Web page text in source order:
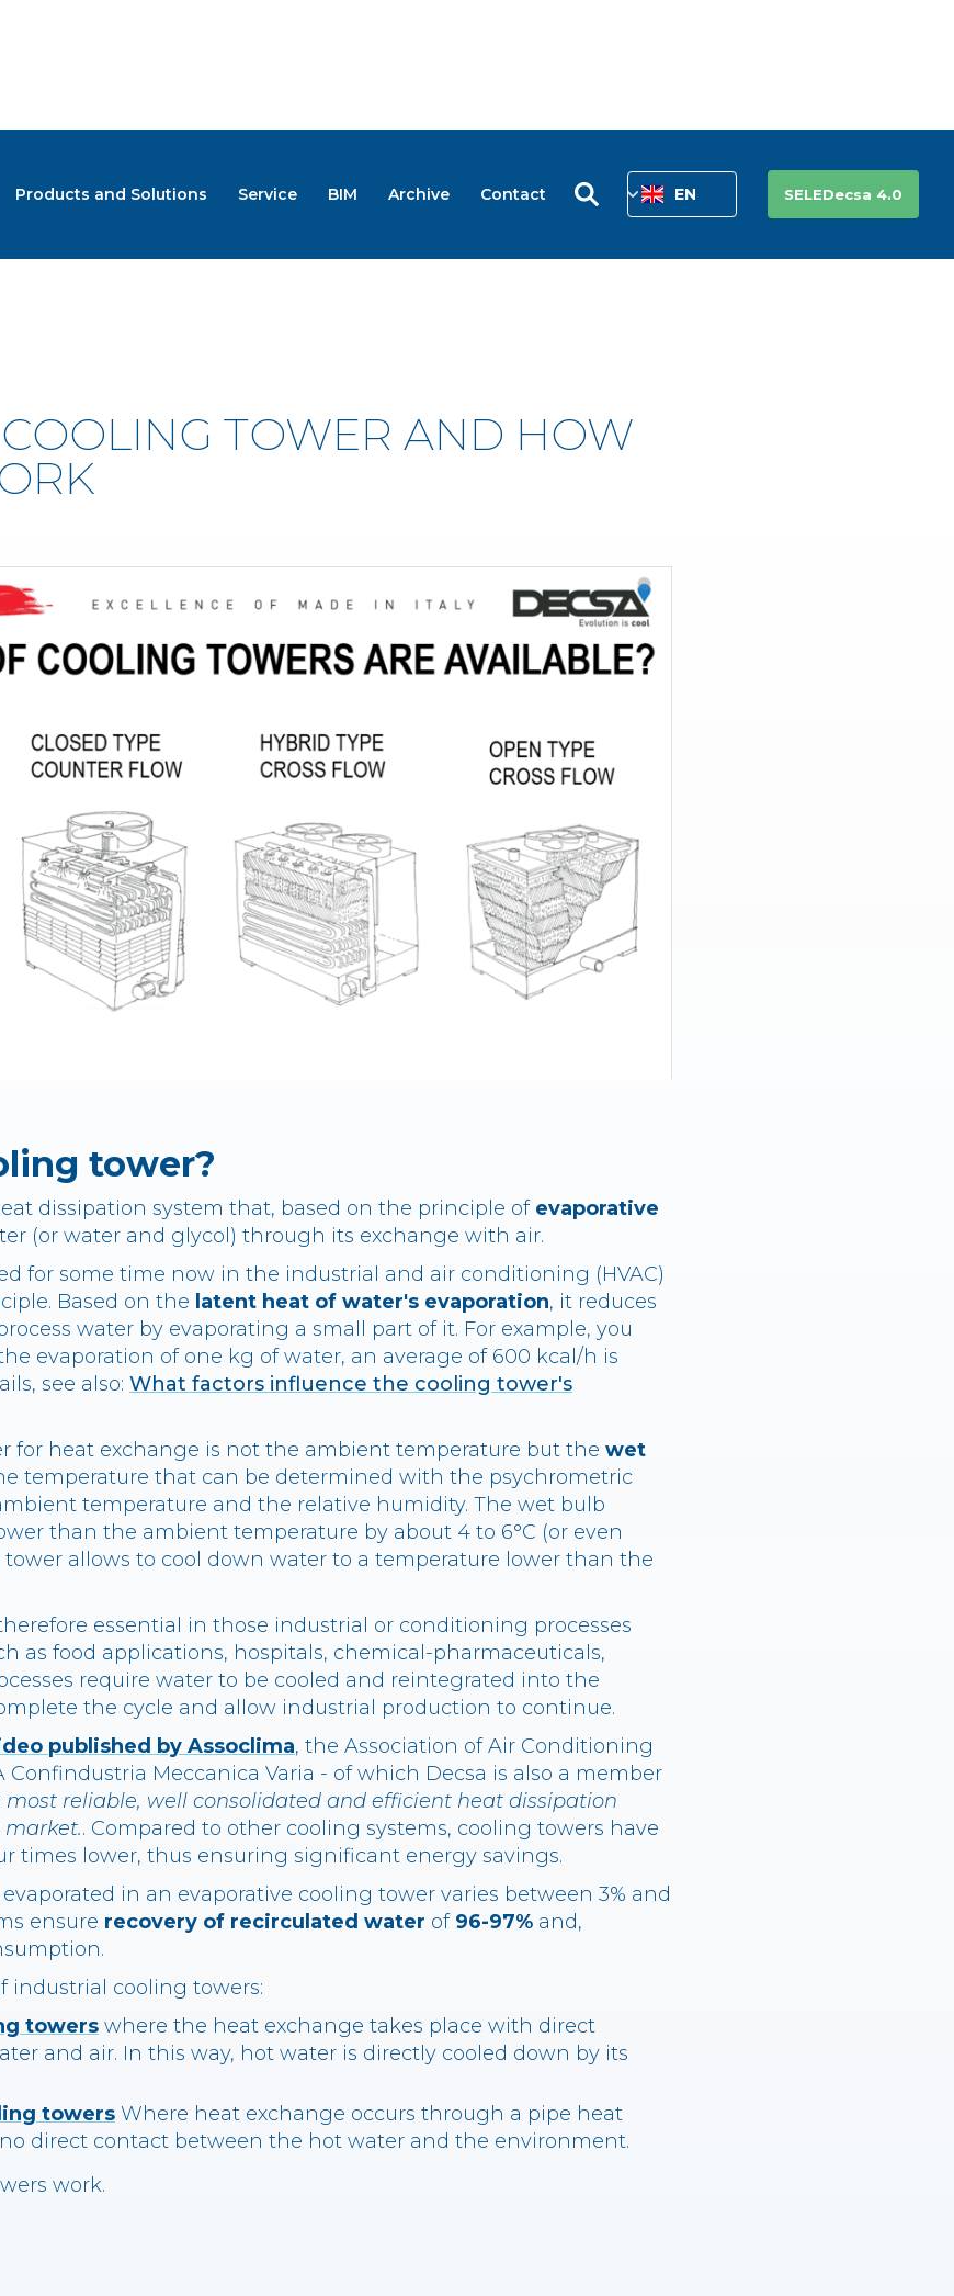
Products and Solutions Service BIM Archive Contact EN SELEDecsa 4.0
TOWER AND HOW
tower?
dissipation system that, based on the principle of evaporative
(or water and glycol) through its exchange with air.
for some time now in the industrial and air conditioning (HVAC)
Based on the latent heat of water's evaporation, it reduces
water by evaporating a small part of it. For example, you
evaporation of one kg of water, an average of 600 kcal/h is
see also: What factors influence the cooling tower's
for heat exchange is not the ambient temperature but the wet
temperature that can be determined with the psychrometric
temperature and the relative humidity. The wet bulb
than the ambient temperature by about 4 to 6°C (or even
allows to cool down water to a temperature lower than the
essential in those industrial or conditioning processes
as food applications, hospitals, chemical-pharmaceuticals,
require water to be cooled and reintegrated into the
the cycle and allow industrial production to continue.
published by Assoclima, the Association of Air Conditioning
Confindustria Meccanica Varia - of which Decsa is also a member
most reliable, well consolidated and efficient heat dissipation
. Compared to other cooling systems, cooling towers have
times lower, thus ensuring significant energy savings.
in an evaporative cooling tower varies between 3% and
ensure recovery of recirculated water of 96-97% and,
industrial cooling towers:
towers where the heat exchange takes place with direct
and air. In this way, hot water is directly cooled down by its
towers Where heat exchange occurs through a pipe heat
direct contact between the hot water and the environment.
work.